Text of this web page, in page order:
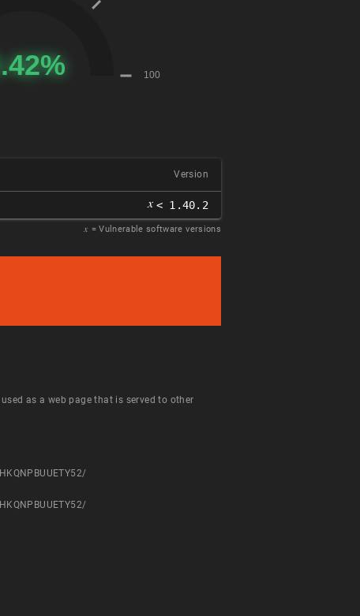
Version
𝑥 < 1.40.2
𝑥 = Vulnerable software versions
as a web page that is served to other